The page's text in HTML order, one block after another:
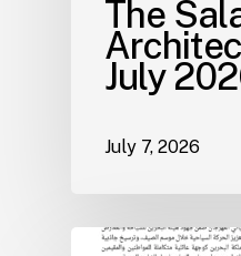
The
July
July 7, 2026